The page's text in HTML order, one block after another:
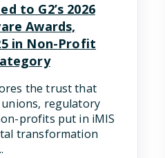
to G2’s 2026
Awards,
in Non-Profit
the trust that
regulatory
profits put in iMIS
transformation